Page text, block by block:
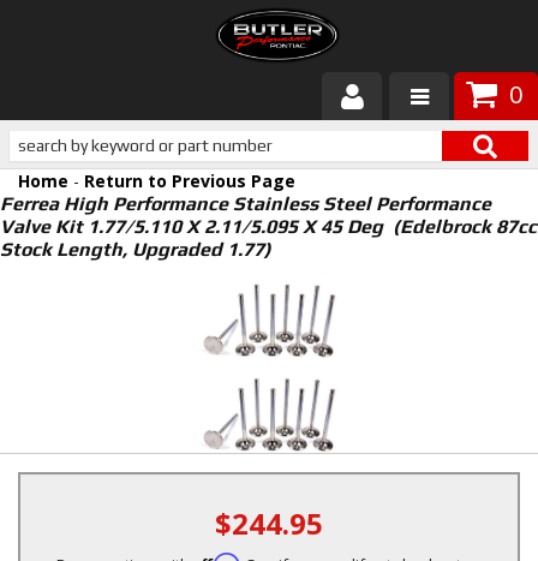
0
Products
About Butler
Gallery
Customer Service
Home - Return to Previous Page
Ferrea High Performance Stainless Steel Performance
Valve Kit 1.77/5.110 X 2.11/5.095 X 45 Deg (Edelbrock 87cc
Stock Length, Upgraded 1.77)
$244.95